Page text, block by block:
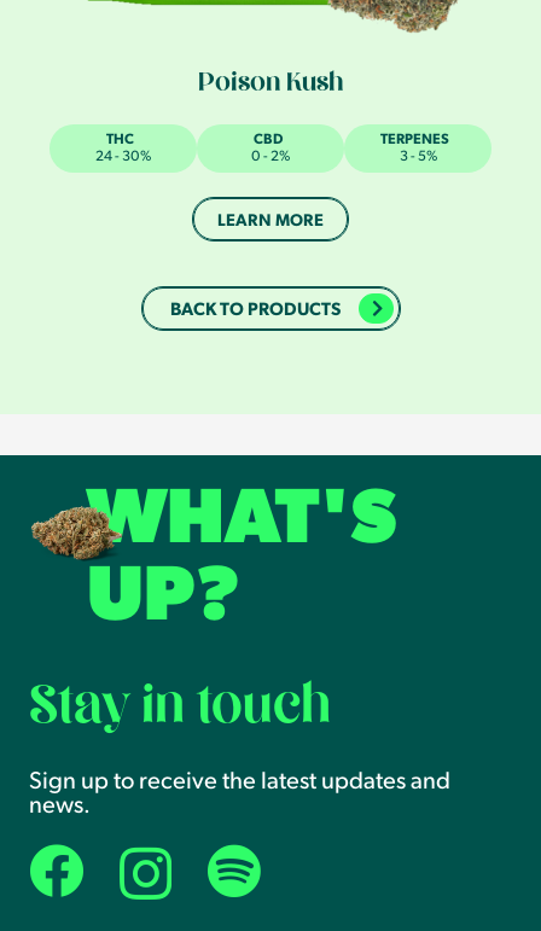
Poison Kush
THC
24 - 30%
CBD
0 - 2%
TERPENES
3 - 5%
LEARN MORE
BACK TO PRODUCTS
WHAT'S
UP?
Stay in touch
Sign up to receive the latest updates and
news.